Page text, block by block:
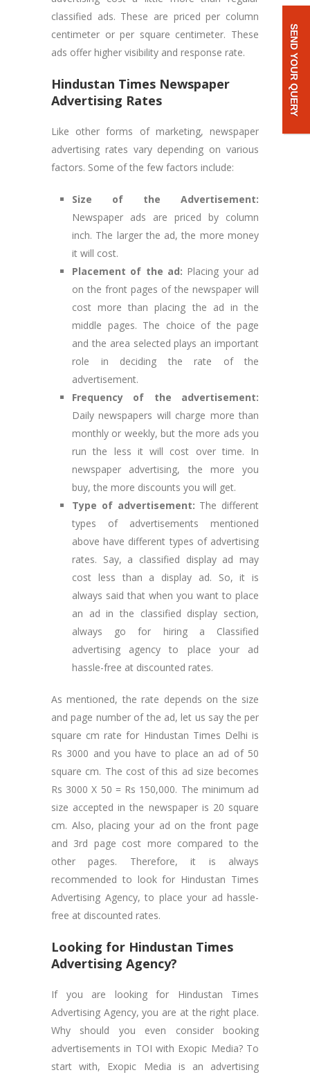
classified ads. These are priced per column
centimeter or per square centimeter. These
ads offer higher visibility and response rate.
Hindustan Times Newspaper
Advertising Rates
Like other forms of marketing, newspaper
advertising rates vary depending on various
factors. Some of the few factors include:
Size of the Advertisement:
Newspaper ads are priced by column
inch. The larger the ad, the more money
it will cost.
Placement of the ad: Placing your ad
on the front pages of the newspaper will
cost more than placing the ad in the
middle pages. The choice of the page
and the area selected plays an important
role in deciding the rate of the
advertisement.
Frequency of the advertisement:
Daily newspapers will charge more than
monthly or weekly, but the more ads you
run the less it will cost over time. In
newspaper advertising, the more you
buy, the more discounts you will get.
Type of advertisement: The different
types of advertisements mentioned
above have different types of advertising
rates. Say, a classified display ad may
cost less than a display ad. So, it is
always said that when you want to place
an ad in the classified display section,
always go for hiring a Classified
advertising agency to place your ad
hassle-free at discounted rates.
As mentioned, the rate depends on the size
and page number of the ad, let us say the per
square cm rate for Hindustan Times Delhi is
Rs 3000 and you have to place an ad of 50
square cm. The cost of this ad size becomes
Rs 3000 X 50 = Rs 150,000. The minimum ad
size accepted in the newspaper is 20 square
cm. Also, placing your ad on the front page
and 3rd page cost more compared to the
other pages. Therefore, it is always
recommended to look for Hindustan Times
Advertising Agency, to place your ad hassle-
free at discounted rates.
Looking for Hindustan Times
Advertising Agency?
If you are looking for Hindustan Times
Advertising Agency, you are at the right place.
Why should you even consider booking
advertisements in TOI with Exopic Media? To
start with, Exopic Media is an advertising
SEND YOUR QUERY